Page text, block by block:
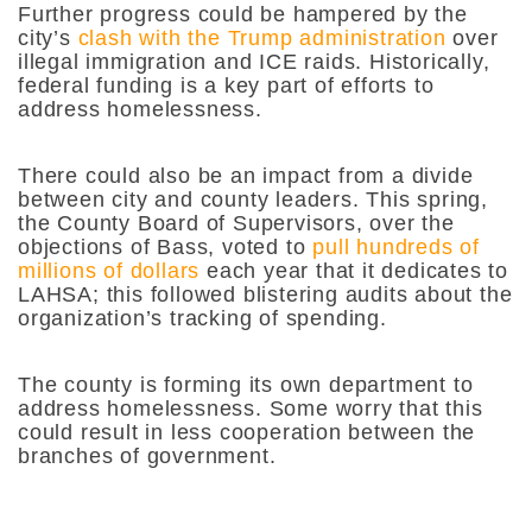
Further progress could be hampered by the
city’s clash with the Trump administration over
illegal immigration and ICE raids. Historically,
federal funding is a key part of efforts to
address homelessness.
There could also be an impact from a divide
between city and county leaders. This spring,
the County Board of Supervisors, over the
objections of Bass, voted to pull hundreds of
millions of dollars each year that it dedicates to
LAHSA; this followed blistering audits about the
organization’s tracking of spending.
The county is forming its own department to
address homelessness. Some worry that this
could result in less cooperation between the
branches of government.